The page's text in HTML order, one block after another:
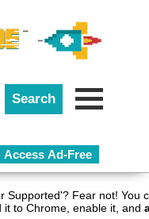
Access Ad-Free
Supported'? Fear not!
it to Chrome, enable it, and